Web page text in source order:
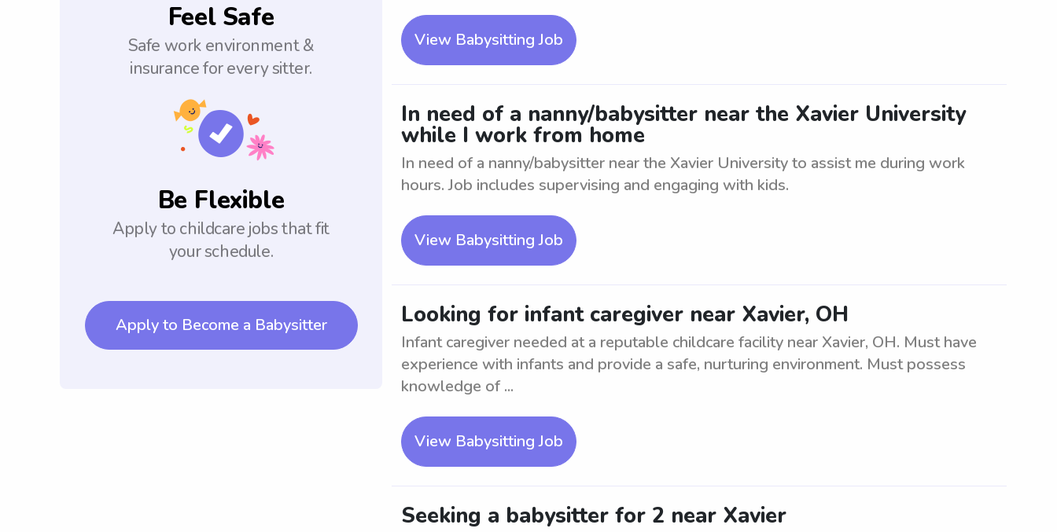
Feel Safe
Safe work environment &
insurance for every sitter.
Be Flexible
Apply to childcare jobs that fit
your schedule.
Apply to Become a Babysitter
View Babysitting Job
In need of a nanny/babysitter near the Xavier University
while I work from home
In need of a nanny/babysitter near the Xavier University to assist me during work
hours. Job includes supervising and engaging with kids.
View Babysitting Job
Looking for infant caregiver near Xavier, OH
Infant caregiver needed at a reputable childcare facility near Xavier, OH. Must have
experience with infants and provide a safe, nurturing environment. Must possess
knowledge of ...
View Babysitting Job
Seeking a babysitter for 2 near Xavier